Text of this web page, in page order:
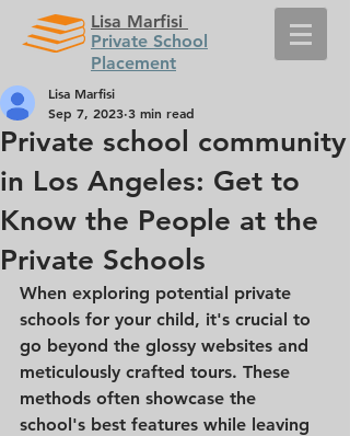
Lisa Marfisi
Private School
Placement
Private school community
in Los Angeles: Get to
Know the People at the
Private Schools
Lisa Marfisi
Sep 7, 2023 3 min read
When exploring potential private
schools for your child, it's crucial to
go beyond the glossy websites and
meticulously crafted tours. These
methods often showcase the
school's best features while leaving